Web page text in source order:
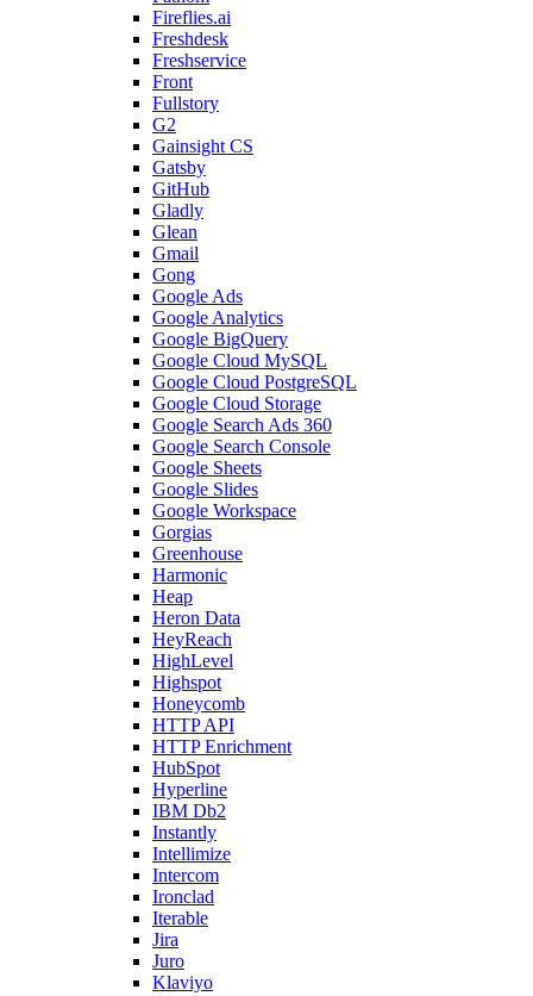
Fireflies.ai
Freshdesk
Freshservice
Front
Fullstory
G2
Gainsight CS
Gatsby
GitHub
Gladly
Glean
Gmail
Gong
Google Ads
Google Analytics
Google BigQuery
Google Cloud MySQL
Google Cloud PostgreSQL
Google Cloud Storage
Google Search Ads 360
Google Search Console
Google Sheets
Google Slides
Google Workspace
Gorgias
Greenhouse
Harmonic
Heap
Heron Data
HeyReach
HighLevel
Highspot
Honeycomb
HTTP API
HTTP Enrichment
HubSpot
Hyperline
IBM Db2
Instantly
Intellimize
Intercom
Ironclad
Iterable
Jira
Juro
Klaviyo